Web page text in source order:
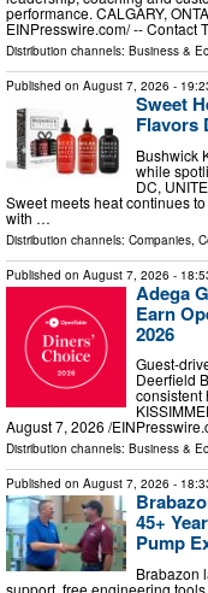
performance. CALGARY,
EINPresswire.com⁩/ -- Contact
Distribution channels: Business &
Published on August 7, 2026 -
Sweet
Flavors
Bushwick
while
DC,
Sweet meets heat continues
with …
Distribution channels: Companies,
Published on August 7, 2026 -
Adega
Earn
2026
Guest-
Deerfield
consistent
August 7, 2026 /⁨
Distribution channels: Business &
Published on August 7, 2026 -
45+
Pump
Brabazon
support, free engineering